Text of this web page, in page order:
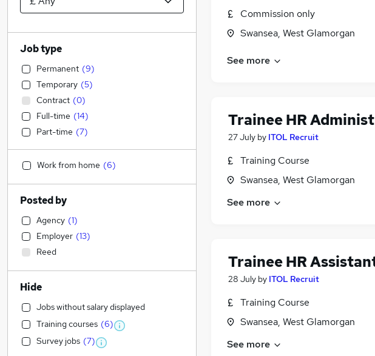
Commission only
Swansea, West Glamorgan
See more
Trainee HR
27 July by ITOL Recruit
Training Course
Swansea, West Glamorgan
See more
Trainee HR
28 July by ITOL Recruit
Training Course
Swansea, West Glamorgan
See more
Job type
Permanent (9)
Temporary (5)
Contract (0)
Full-time (14)
Part-time (7)
Work from home (6)
Posted by
Agency (1)
Employer (13)
Reed
Hide
Jobs without salary displayed
Training courses (6)
Survey jobs (7)